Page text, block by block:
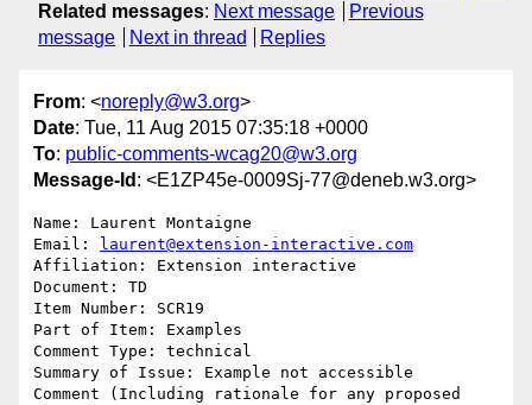
Related messages: Next message
Previous
message
Next in thread Replies
From: <noreply@w3.org>
Date: Tue, 11 Aug 2015 07:35:18 +0000
To: public-comments-wcag20@w3.org
Message-Id : <E1ZP45e-0009Sj-77@deneb.w3.org>
Name: Laurent Montaigne
Email:
laurent@extension-interactive.com
Affiliation: Extension interactive
Document: TD
Item Number: SCR19
Part of Item: Examples
Comment Type: technical
Summary of Issue: Example not accessible
Comment (Including rationale for any proposed